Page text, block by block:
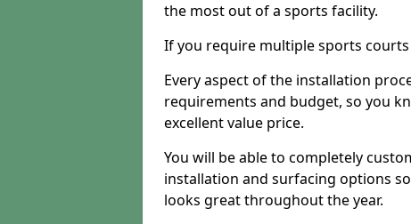
the most out of a sports facility.
If you require multiple sports
Every aspect of the installation
requirements and budget, so you
excellent value price.
You will be able to completely
installation and surfacing options
looks great throughout the year.